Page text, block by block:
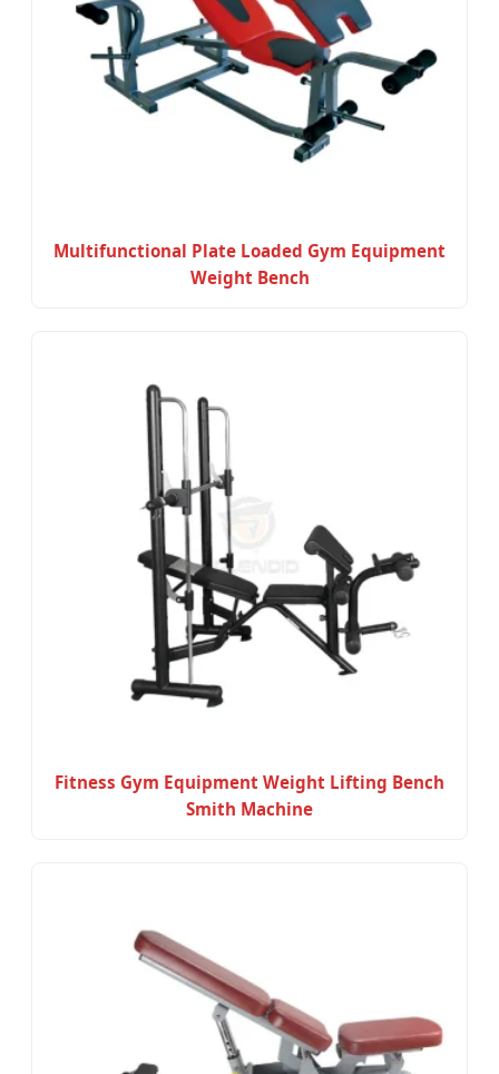
Multifunctional Plate Loaded Gym Equipment
Weight Bench
Fitness Gym Equipment Weight Lifting Bench
Smith Machine